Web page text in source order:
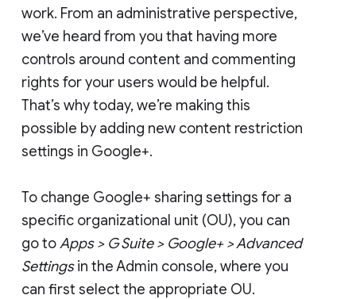
work. From an administrative perspective,
we’ve heard from you that having more
controls around content and commenting
rights for your users would be helpful.
That’s why today, we’re making this
possible by adding new content restriction
settings in Google+.
To change Google+ sharing settings for a
specific organizational unit (OU), you can
go toApps > G Suite > Google+ > Advanced
Settingsin the Admin console, where you
can first select the appropriate OU.